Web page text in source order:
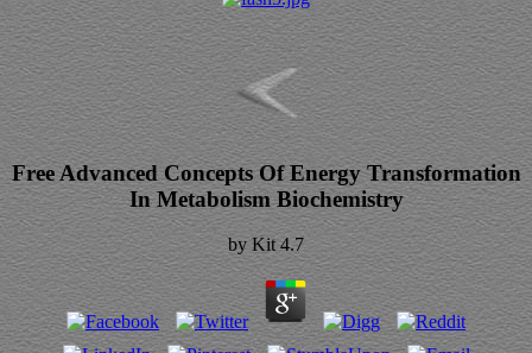
Free Advanced Concepts Of Energy Transformation
In Metabolism Biochemistry
by Kit 4.7